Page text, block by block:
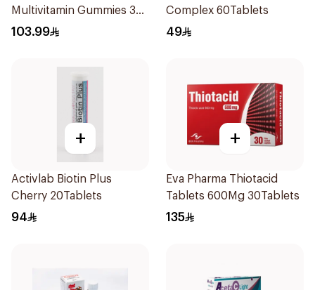
Multivitamin Gummies 30
Pieces
103.99
Complex 60Tablets
49
+
Activlab Biotin Plus
Cherry 20Tablets
94
+
Eva Pharma Thiotacid
Tablets 600Mg 30Tablets
135